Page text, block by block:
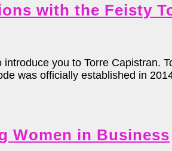
with the Feisty
introduce you to Torre Capistran.
was officially established in
Women in Business